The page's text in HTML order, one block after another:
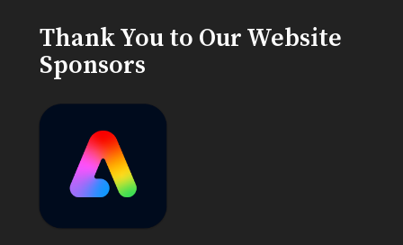
Thank You to Our Website
Sponsors